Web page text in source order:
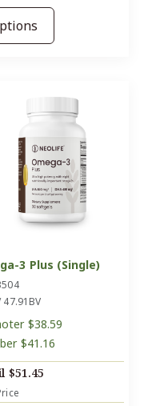
3 Plus (Single)
47.91BV
$38.59
$41.16
$51.45